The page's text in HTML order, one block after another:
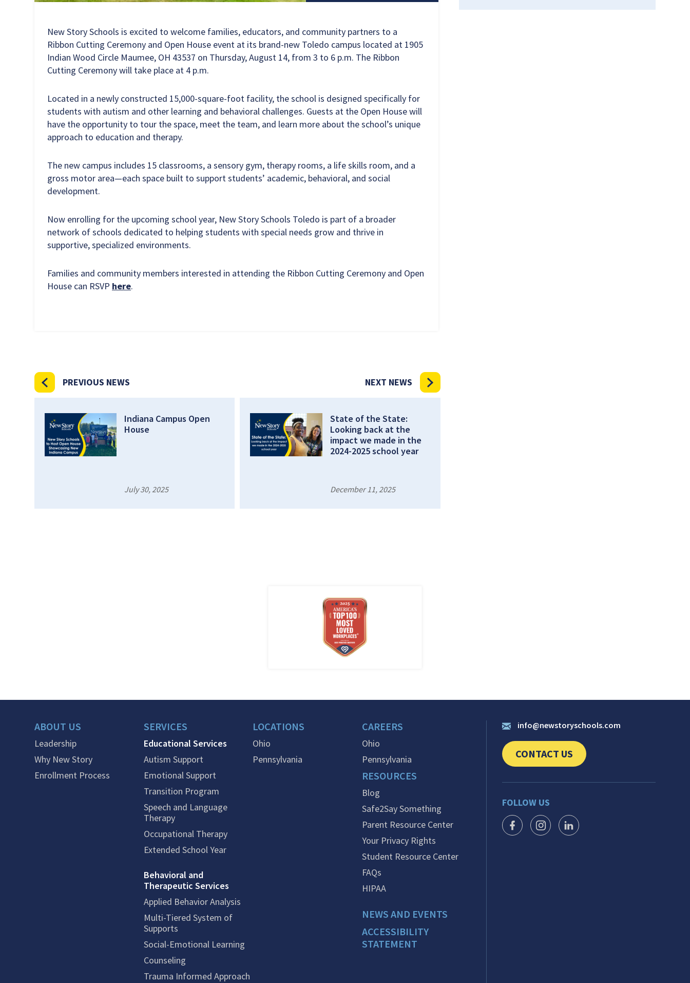
New Story Schools is excited to welcome families, educators, and community partners to a
Ribbon Cutting Ceremony and Open House event at its brand-new Toledo campus located at 1905
Indian Wood Circle Maumee, OH 43537 on Thursday, August 14, from 3 to 6 p.m. The Ribbon
Cutting Ceremony will take place at 4 p.m.
Located in a newly constructed 15,000-square-foot facility, the school is designed specifically for
students with autism and other learning and behavioral challenges. Guests at the Open House will
have the opportunity to tour the space, meet the team, and learn more about the school’s unique
approach to education and therapy.
The new campus includes 15 classrooms, a sensory gym, therapy rooms, a life skills room, and a
gross motor area—each space built to support students’ academic, behavioral, and social
development.
Now enrolling for the upcoming school year, New Story Schools Toledo is part of a broader
network of schools dedicated to helping students with special needs grow and thrive in
supportive, specialized environments.
Families and community members interested in attending the Ribbon Cutting Ceremony and Open
House can RSVP here.
PREVIOUS NEWS
Indiana Campus Open
House
July 30, 2025
NEXT NEWS
State of the State:
Looking back at the
impact we made in the
2024-2025 school year
December 11, 2025
ABOUT US
Leadership
Why New Story
Enrollment Process
SERVICES
Educational Services
Autism Support
Emotional Support
Transition Program
Speech and Language
Therapy
Occupational Therapy
Extended School Year
Behavioral and
Therapeutic Services
Applied Behavior Analysis
Multi-Tiered System of
Supports
Social-Emotional Learning
Counseling
Trauma Informed Approach
LOCATIONS
Ohio
Pennsylvania
CAREERS
Ohio
Pennsylvania
RESOURCES
Blog
Safe2Say Something
Parent Resource Center
Your Privacy Rights
Student Resource Center
FAQs
HIPAA
NEWS AND EVENTS
ACCESSIBILITY
STATEMENT
info@newstoryschools.com
CONTACT US
CLICK TO SEND US YOUR QUESTIONS
FOLLOW US
FACEBOOK ICON
INSTAGRAM ICON
LINKEDIN ICON